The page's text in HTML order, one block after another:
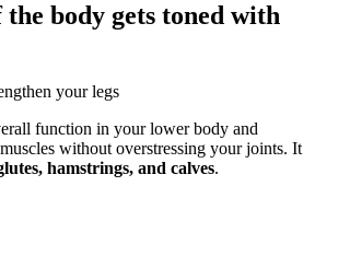
body gets toned with
your legs
function in your lower body and
without overstressing your joints. It
hamstrings, and calves.